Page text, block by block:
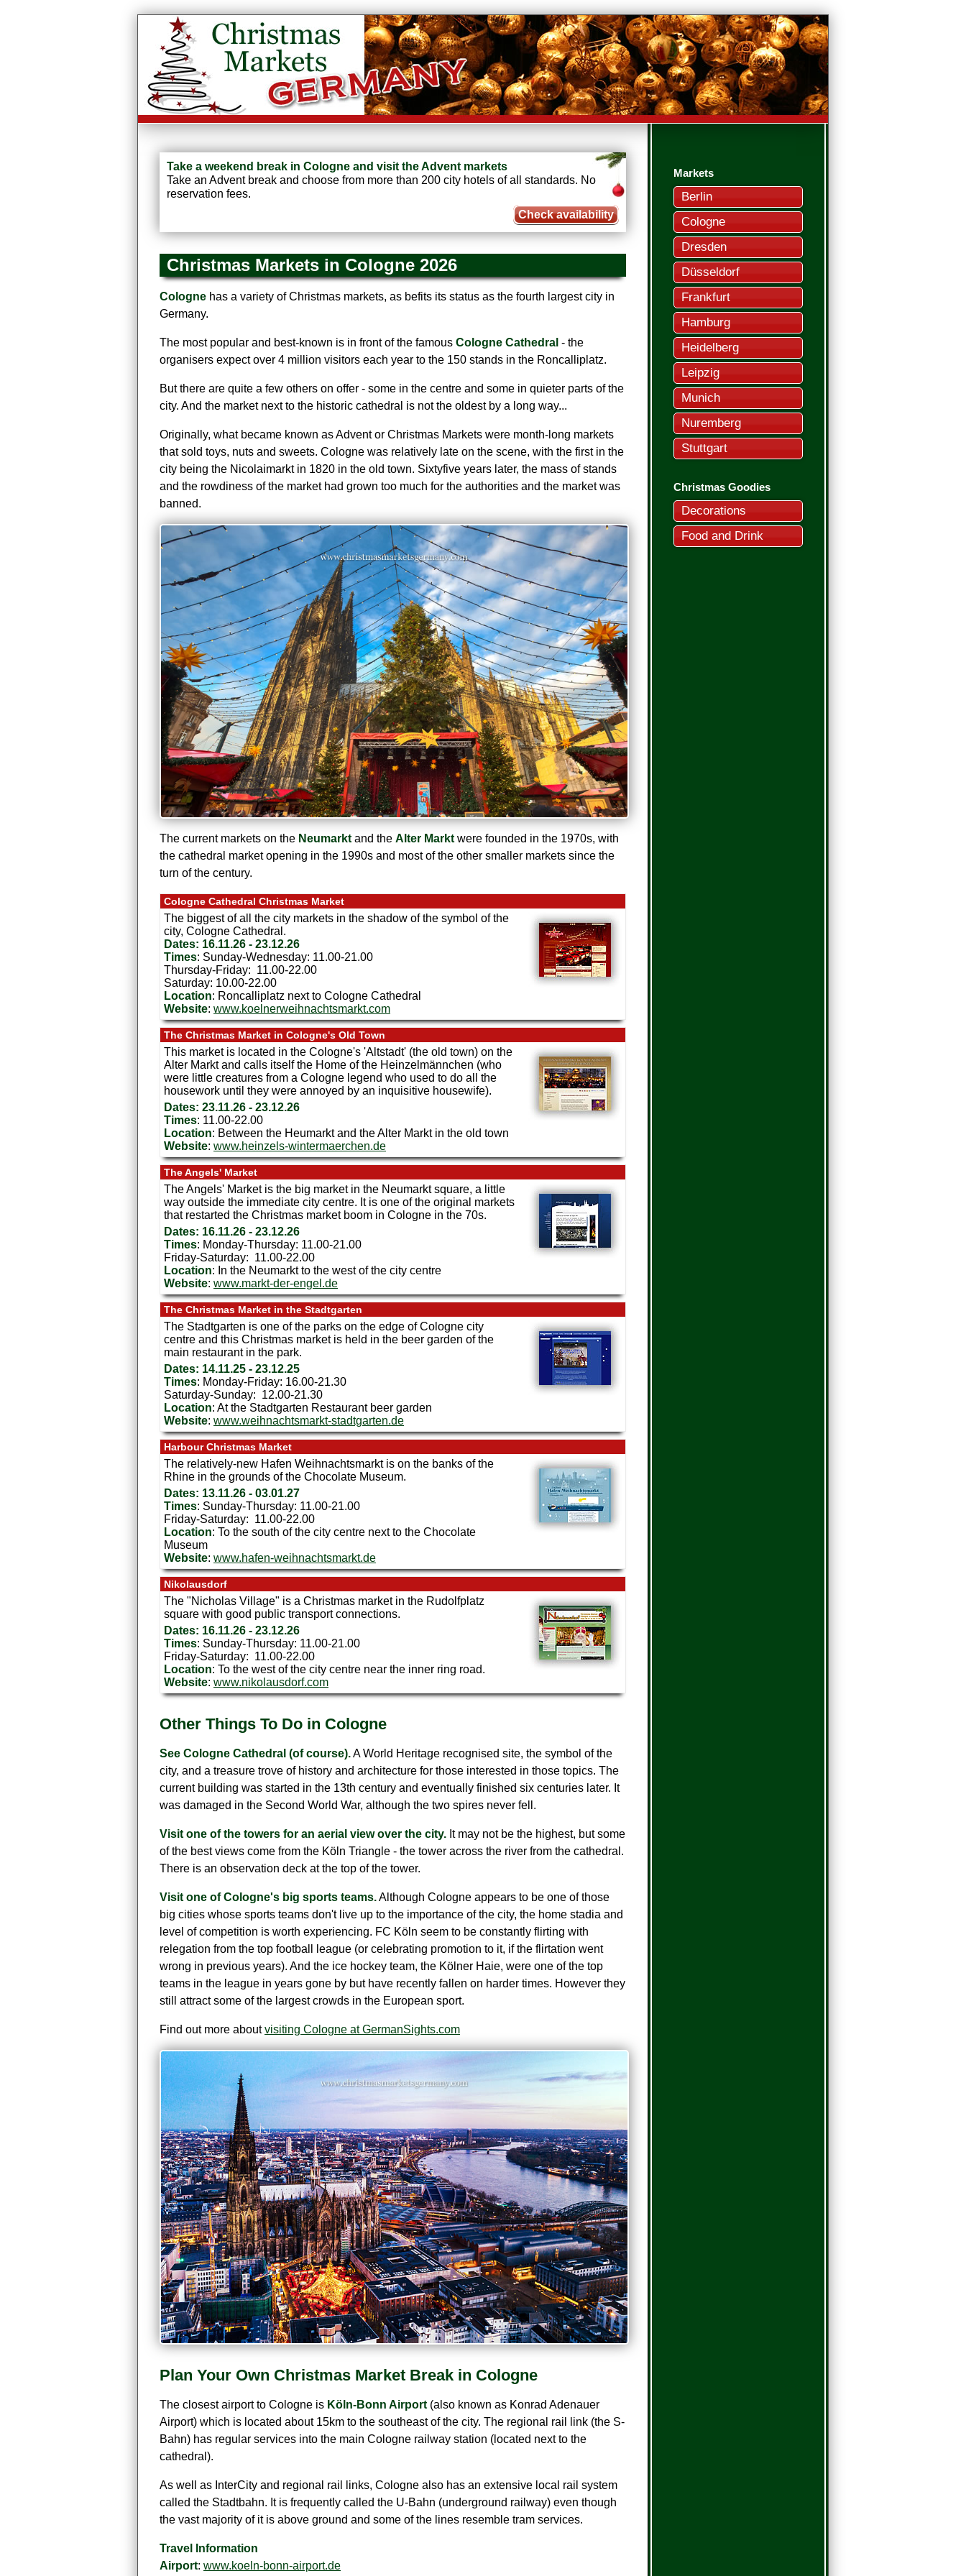
Markets
Berlin
Cologne
Dresden
Düsseldorf
Frankfurt
Hamburg
Heidelberg
Leipzig
Munich
Nuremberg
Stuttgart
Christmas Goodies
Decorations
Food and Drink
Take a weekend break in Cologne and visit the Advent markets
Take an Advent break and choose from more than 200 city hotels of all standards. No
reservation fees.
Check availability
Christmas Markets in Cologne 2026
Cologne has a variety of Christmas markets, as befits its status as the fourth largest city in
Germany.
The most popular and best-known is in front of the famousCologne Cathedral - the
organisers expect over 4 million visitors each year to the 150 stands in the Roncalliplatz.
But there are quite a few others on offer - some in the centre and some in quieter parts of the
city. And the market next to the historic cathedral is not the oldest by a long way...
Originally, what became known as Advent or Christmas Markets were month-long markets
that sold toys, nuts and sweets. Cologne was relatively late on the scene, with the first in the
city being the Nicolaimarkt in 1820 in the old town. Sixtyfive years later, the mass of stands
and the rowdiness of the market had grown too much for the authorities and the market was
banned.
The current markets on the Neumarkt and theAlter Markt were founded in the 1970s, with
the cathedral market opening in the 1990s and most of the other smaller markets since the
turn of the century.
Cologne Cathedral Christmas Market
The biggest of all the city markets in the shadow of the symbol of the
city, Cologne Cathedral.
Dates: 16.11.26 - 23.12.26
Times: Sunday-Wednesday: 11.00-21.00
Thursday-Friday: 11.00-22.00
Saturday: 10.00-22.00
Location: Roncalliplatz next to Cologne Cathedral
Website:www.koelnerweihnachtsmarkt.com
The Christmas Market in Cologne's Old Town
This market is located in the Cologne's 'Altstadt' (the old town) on the
Alter Markt and calls itself the Home of the Heinzelmännchen (who
were little creatures from a Cologne legend who used to do all the
housework until they were annoyed by an inquisitive housewife).
Dates: 23.11.26 - 23.12.26
Times: 11.00-22.00
Location: Between the Heumarkt and the Alter Markt in the old town
Website:www.heinzels-wintermaerchen.de
The Angels' Market
The Angels' Market is the big market in the Neumarkt square, a little
way outside the immediate city centre. It is one of the original markets
that restarted the Christmas market boom in Cologne in the 70s.
Dates: 16.11.26 - 23.12.26
Times: Monday-Thursday: 11.00-21.00
Friday-Saturday: 11.00-22.00
Location: In the Neumarkt to the west of the city centre
Website:www.markt-der-engel.de
The Christmas Market in the Stadtgarten
The Stadtgarten is one of the parks on the edge of Cologne city
centre and this Christmas market is held in the beer garden of the
main restaurant in the park.
Dates: 14.11.25 - 23.12.25
Times: Monday-Friday: 16.00-21.30
Saturday-Sunday: 12.00-21.30
Location: At the Stadtgarten Restaurant beer garden
Website:www.weihnachtsmarkt-stadtgarten.de
Harbour Christmas Market
The relatively-new Hafen Weihnachtsmarkt is on the banks of the
Rhine in the grounds of the Chocolate Museum.
Dates: 13.11.26 - 03.01.27
Times: Sunday-Thursday: 11.00-21.00
Friday-Saturday: 11.00-22.00
Location: To the south of the city centre next to the Chocolate
Museum
Website:www.hafen-weihnachtsmarkt.de
Nikolausdorf
The "Nicholas Village" is a Christmas market in the Rudolfplatz
square with good public transport connections.
Dates: 16.11.26 - 23.12.26
Times: Sunday-Thursday: 11.00-21.00
Friday-Saturday: 11.00-22.00
Location: To the west of the city centre near the inner ring road.
Website:www.nikolausdorf.com
Other Things To Do in Cologne
See Cologne Cathedral (of course).A World Heritage recognised site, the symbol of the
city, and a treasure trove of history and architecture for those interested in those topics. The
current building was started in the 13th century and eventually finished six centuries later. It
was damaged in the Second World War, although the two spires never fell.
Visit one of the towers for an aerial view over the city. It may not be the highest, but some
of the best views come from the Köln Triangle - the tower across the river from the cathedral.
There is an observation deck at the top of the tower.
Visit one of Cologne's big sports teams.Although Cologne appears to be one of those
big cities whose sports teams don't live up to the importance of the city, the home stadia and
level of competition is worth experiencing. FC Köln seem to be constantly flirting with
relegation from the top football league (or celebrating promotion to it, if the flirtation went
wrong in previous years). And the ice hockey team, the Kölner Haie, were one of the top
teams in the league in years gone by but have recently fallen on harder times. However they
still attract some of the largest crowds in the European sport.
Find out more aboutvisiting Cologne at GermanSights.com
Plan Your Own Christmas Market Break in Cologne
The closest airport to Cologne is Köln-Bonn Airport (also known as Konrad Adenauer
Airport) which is located about 15km to the southeast of the city. The regional rail link (the S-
Bahn) has regular services into the main Cologne railway station (located next to the
cathedral).
As well as InterCity and regional rail links, Cologne also has an extensive local rail system
called the Stadtbahn. It is frequently called the U-Bahn (underground railway) even though
the vast majority of it is above ground and some of the lines resemble tram services.
Travel Information
Airport:www.koeln-bonn-airport.de